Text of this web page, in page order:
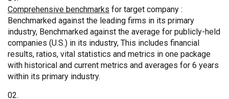
Comprehensive benchmarks for target company :
Benchmarked against the leading firms in its primary
industry, Benchmarked against the average for publicly-held
companies (U.S.) in its industry, This includes financial
results, ratios, vital statistics and metrics in one package
with historical and current metrics and averages for 6 years
within its primary industry.